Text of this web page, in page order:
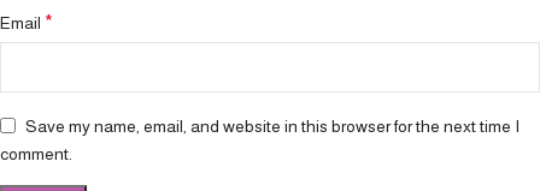
Email *
Save my name, email, and website in this browser for the next time I
comment.